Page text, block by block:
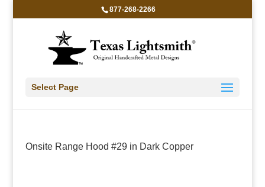
877-268-2266
Select Page
Onsite Range Hood #29 in Dark Copper